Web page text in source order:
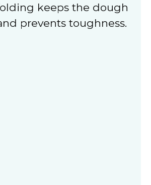
keeps the dough
prevents toughness.